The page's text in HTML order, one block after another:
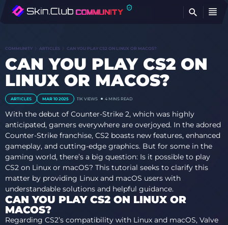
COMMUNITY ARTICLES CAN YOU PLAY CS2 ON LINUX OR MACOS?
CAN YOU PLAY CS2 ON
LINUX OR MACOS?
ARTICLES MAR 10 2025 11K VIEWS 4 MINS READ
With the debut of Counter-Strike 2, which was highly
anticipated, gamers everywhere are overjoyed. In the adored
Counter-Strike franchise, CS2 boasts new features, enhanced
gameplay, and cutting-edge graphics. But for some in the
gaming world, there’s a big question: Is it possible to play
CS2 on Linux or macOS? This tutorial seeks to clarify this
matter by providing Linux and macOS users with
understandable solutions and helpful guidance.
CAN YOU PLAY CS2 ON LINUX OR
MACOS?
Regarding CS2’s compatibility with Linux and macOS, Valve